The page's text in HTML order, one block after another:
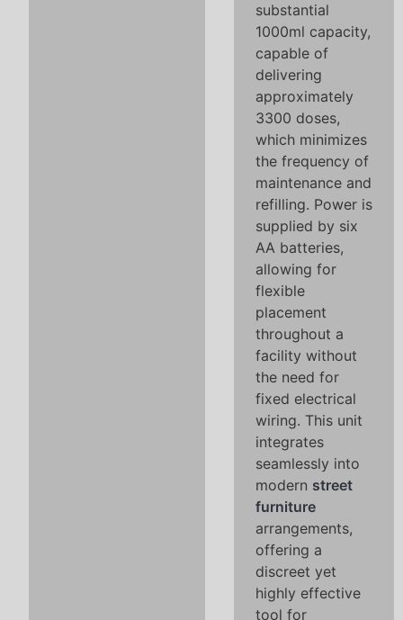
substantial
1000ml capacity,
capable of
delivering
approximately
3300 doses,
which minimizes
the frequency of
maintenance and
refilling. Power is
supplied by six
AA batteries,
allowing for
flexible
placement
throughout a
facility without
the need for
fixed electrical
wiring. This unit
integrates
seamlessly into
modern street
furniture
arrangements,
offering a
discreet yet
highly effective
tool for